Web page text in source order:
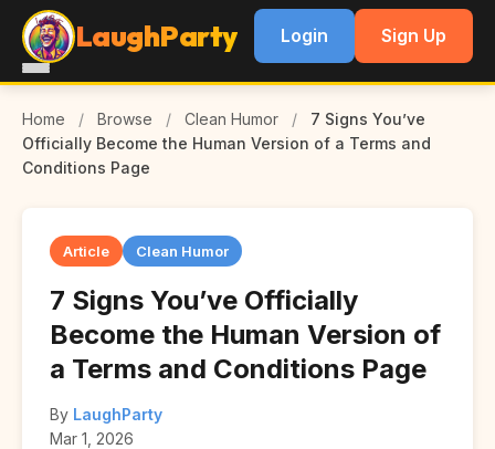
LaughParty Login Sign Up
Home / Browse / Clean Humor /
7 Signs You’ve
Officially Become the Human Version of a Terms and
Conditions Page
Article Clean Humor
7 Signs You’ve Officially
Become the Human Version of
a Terms and Conditions Page
By LaughParty
Mar 1, 2026